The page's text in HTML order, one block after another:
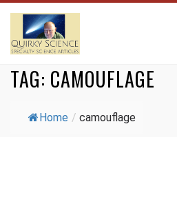
TAG: CAMOUFLAGE
Home / camouflage